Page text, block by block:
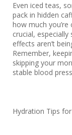
Even iced teas,
pack in hidden
how much you’re
crucial,
effects aren’t
Remember,
skipping your
stable blood
Hydration Tips